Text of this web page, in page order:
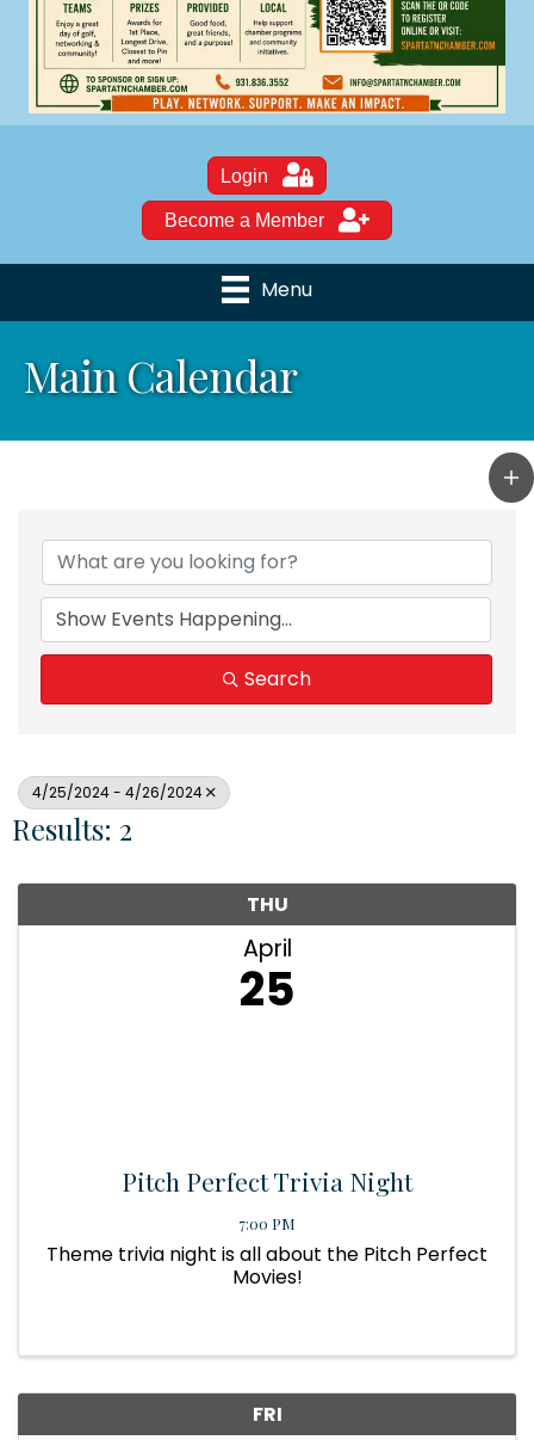
Login
Become a Member
Menu
Main Calendar
Search
4/25/2024 - 4/26/2024
Results: 2
THU
April
25
Pitch Perfect Trivia Night
7:00 PM
Theme trivia night is all about the Pitch Perfect
Movies!
FRI